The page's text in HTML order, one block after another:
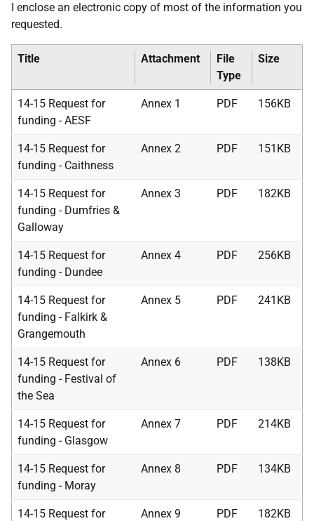
I enclose an electronic copy of most of the information you
requested.
Title Attachment
File
Type
Size
14-15 Request for
funding - AESF
Annex 1 PDF 156KB
14-15 Request for
funding - Caithness
Annex 2 PDF 151KB
14-15 Request for
funding - Dumfries &
Galloway
Annex 3 PDF 182KB
14-15 Request for
funding - Dundee
Annex 4 PDF 256KB
14-15 Request for
funding - Falkirk &
Grangemouth
Annex 5 PDF 241KB
14-15 Request for
funding - Festival of
the Sea
Annex 6 PDF 138KB
14-15 Request for
funding - Glasgow
Annex 7 PDF 214KB
14-15 Request for
funding - Moray
Annex 8 PDF 134KB
14-15 Request for
Annex 9 PDF 182KB